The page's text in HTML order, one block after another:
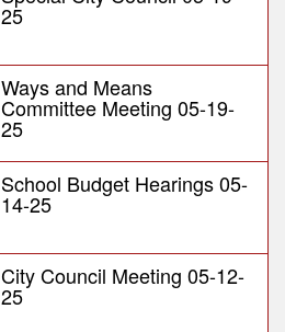
25
Ways and Means
Committee Meeting 05-19-
25
School Budget Hearings 05-
14-25
City Council Meeting 05-12-
25